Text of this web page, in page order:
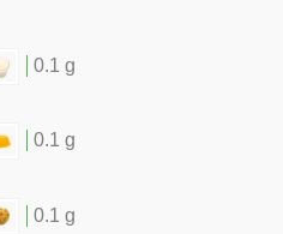
0.1 g
0.1 g
0.1 g